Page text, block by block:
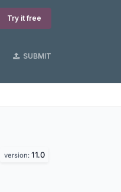
Try it free
SUBMIT
version: 11.0